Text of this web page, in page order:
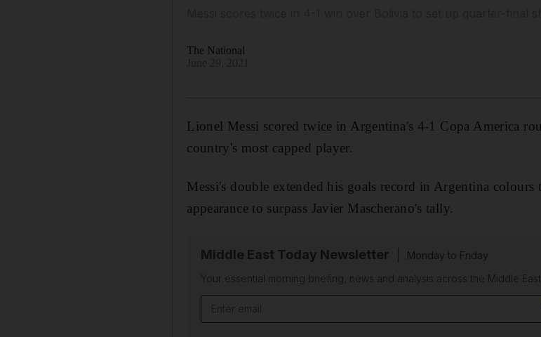
The National
Lionel Messi scored twice in Argentina's 4-1 Copa America
country's most capped player.
Messi's double extended his goals record in Argentina
appearance to surpass Javier Mascherano's tally.
Middle East Today Newsletter
Monday to Friday
Your essential morning briefing, news and analysis across the Middle East